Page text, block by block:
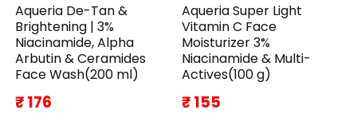
Aqueria De-Tan &
Brightening | 3%
Niacinamide, Alpha
Arbutin & Ceramides
Face Wash(200 ml)
₹ 176
Aqueria Super Light
Vitamin C Face
Moisturizer 3%
Niacinamide & Multi-
Actives(100 g)
₹ 155